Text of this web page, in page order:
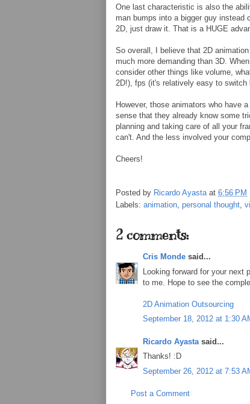
One last characteristic is also the
man bumps into a bigger guy
2D, just draw it. That is a HUGE
So overall, I believe that 2D
much more demanding than 3D.
consider other things like volume,
2D!), fps (it's relatively easy to switch
However, those animators who have
sense that they already know some
planning and taking care of all your
can't. And the less involved your
Cheers!
Posted by Ricardo Ayasta at 6:56 PM
Labels: animation, personal thought,
2 comments:
Cris Monde said...
Looking forward for your
to me. Hope to see the
2D Animation Outsourcing
September 18, 2012 at 1:30
Ricardo Ayasta said...
Thanks! :D
September 26, 2012 at 7:53
Post a Comment